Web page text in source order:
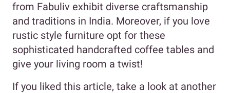
from Fabuliv exhibit diverse craftsmanship
and traditions in India. Moreover, if you love
rustic style furniture opt for these
sophisticated handcrafted coffee tables and
give your living room a twist!
If you liked this article, take a look at another